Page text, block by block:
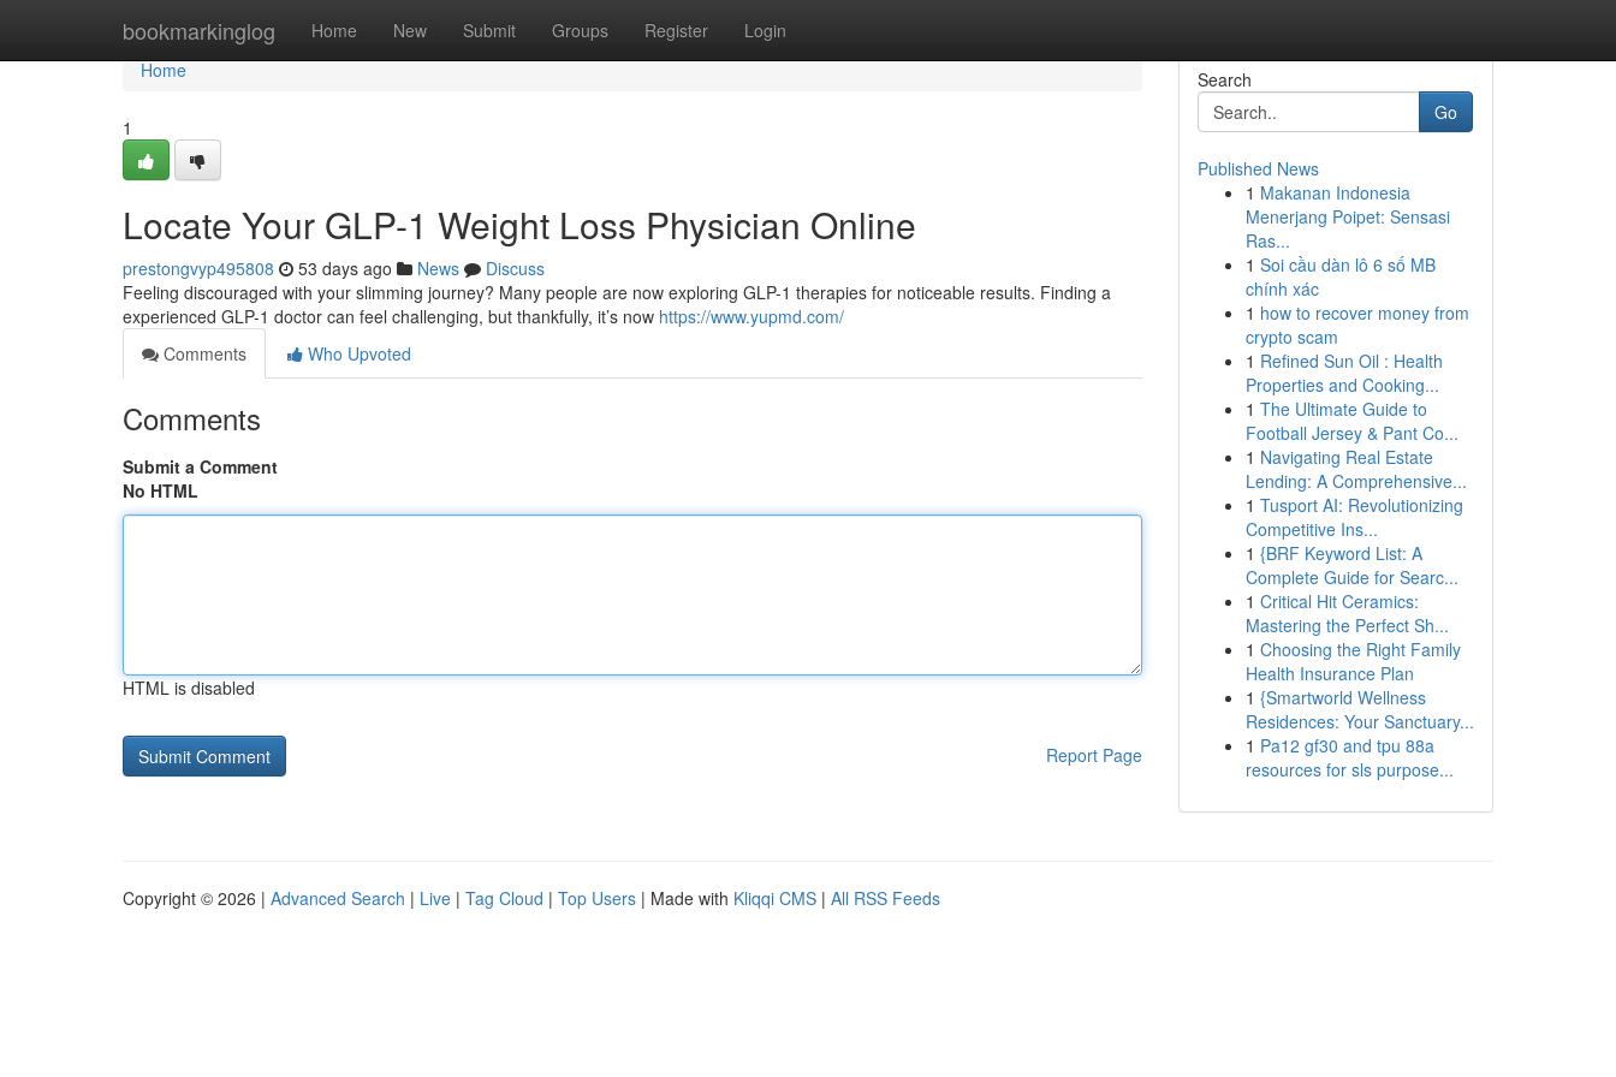
bookmarkinglog Home New Submit Groups Register Login
Home
Home
1
Locate Your GLP-1 Weight Loss Physician Online
prestongvyp495808 53 days ago News
Discuss
Feeling discouraged with your slimming journey? Many people are now exploring GLP-1 therapies for noticeable results. Finding a
experienced GLP-1 doctor can feel challenging, but thankfully, it’s now https://www.yupmd.com/
Comments
Who Upvoted
Comments
Submit a Comment
No HTML
HTML is disabled
Report Page
Search
Go
Published News
1 Makanan Indonesia
Menerjang Poipet: Sensasi
Ras...
1 Soi cầu dàn lô 6 số MB
chính xác
1 how to recover money from
crypto scam
1 Refined Sun Oil : Health
Properties and Cooking...
1 The Ultimate Guide to
Football Jersey & Pant Co...
1 Navigating Real Estate
Lending: A Comprehensive...
1 Tusport AI: Revolutionizing
Competitive Ins...
1 {BRF Keyword List: A
Complete Guide for Searc...
1 Critical Hit Ceramics:
Mastering the Perfect Sh...
1 Choosing the Right Family
Health Insurance Plan
1 {Smartworld Wellness
Residences: Your Sanctuary...
1 Pa12 gf30 and tpu 88a
resources for sls purpose...
Copyright © 2026 | Advanced Search | Live | Tag Cloud | Top Users | Made with Kliqqi CMS | All RSS Feeds